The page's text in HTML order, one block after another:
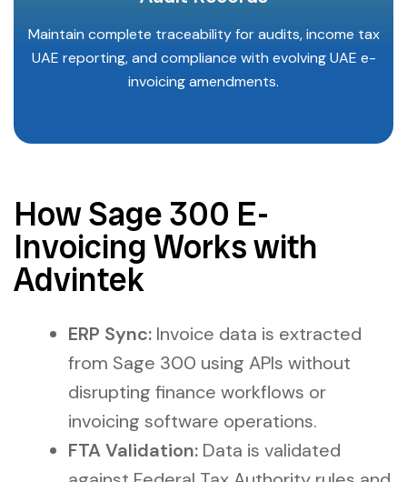
Maintain complete traceability for audits, income tax
UAE reporting, and compliance with evolving UAE e-
invoicing amendments.
How Sage 300 E-
Invoicing Works with
Advintek
ERP Sync: Invoice data is extracted
from Sage 300 using APIs without
disrupting finance workflows or
invoicing software operations.
FTA Validation: Data is validated